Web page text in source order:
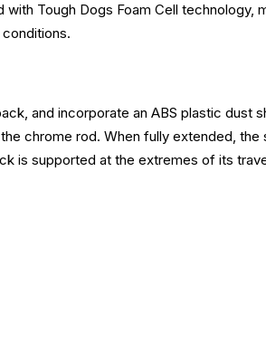
Tough Dogs Foam Cell technology,
and incorporate an ABS plastic dust
chrome rod. When fully extended,
is supported at the extremes of its